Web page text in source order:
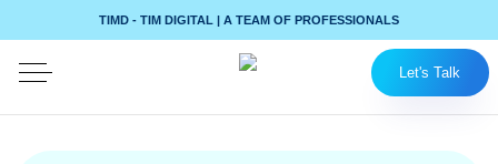
TIMD - TIM DIGITAL | A TEAM OF PROFESSIONALS
Let's Talk